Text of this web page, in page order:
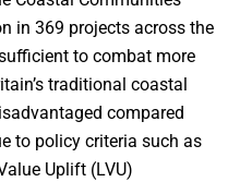
in 369 projects across the
to combat more
traditional coastal
compared
to policy criteria such as
Uplift (LVU)